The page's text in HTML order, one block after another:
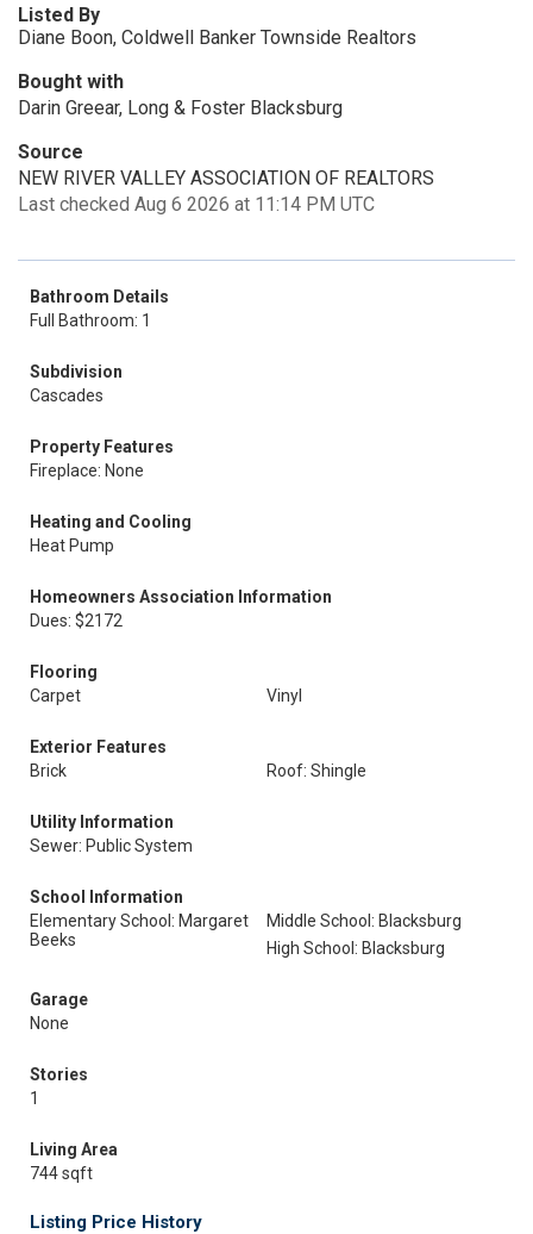
Listed By
Diane Boon, Coldwell Banker Townside Realtors
Bought with
Darin Greear, Long & Foster Blacksburg
Source
NEW RIVER VALLEY ASSOCIATION OF REALTORS
Last checked Aug 6 2026 at 11:14 PM UTC
Bathroom Details
Full Bathroom: 1
Subdivision
Cascades
Property Features
Fireplace: None
Heating and Cooling
Heat Pump
Homeowners Association Information
Dues: $2172
Flooring
Carpet
Vinyl
Exterior Features
Brick
Roof: Shingle
Utility Information
Sewer: Public System
School Information
Elementary School: Margaret
Beeks
Middle School: Blacksburg
High School: Blacksburg
Garage
None
Stories
1
Living Area
744 sqft
Listing Price History